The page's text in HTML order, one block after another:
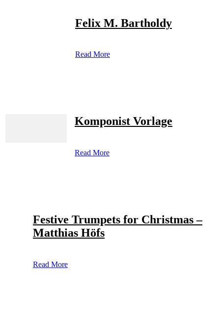
Felix M. Bartholdy
Read More
Komponist Vorlage
Read More
Festive Trumpets for Christmas –
Matthias Höfs
Read More